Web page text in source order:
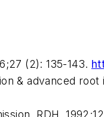
(2): 135-143.
& advanced
RDH .